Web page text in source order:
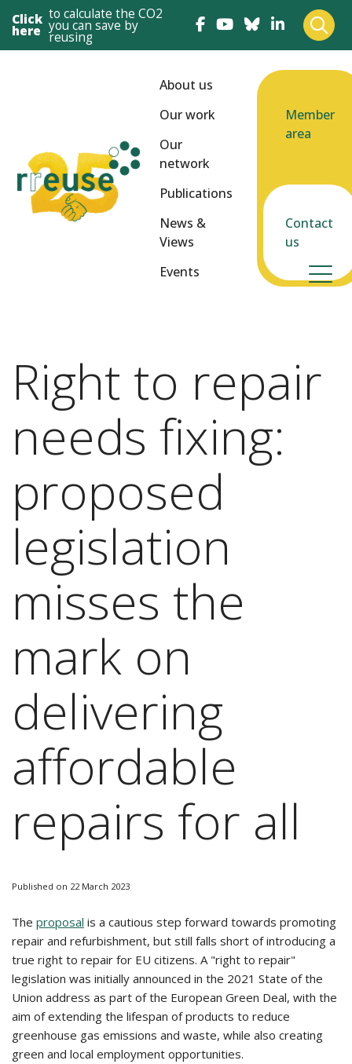
Click
here
to calculate the CO2
you can save by
reusing
About us
Our work
Our
network
Publications
News &
Views
Events
Member
area
Contact
us
Right to repair
needs fixing:
proposed
legislation
misses the
mark on
delivering
affordable
repairs for all
Published on 22 March 2023
The proposal is a cautious step forward towards promoting
repair and refurbishment, but still falls short of introducing a
true right to repair for EU citizens. A "right to repair"
legislation was initially announced in the 2021 State of the
Union address as part of the European Green Deal, with the
aim of extending the lifespan of products to reduce
greenhouse gas emissions and waste, while also creating
green and local employment opportunities.